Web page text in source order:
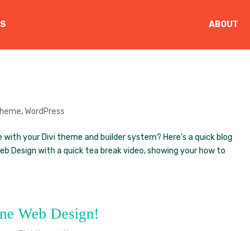
ABOUT
,WordPress
your Divi theme and builder system? Here’s a quick blog
Design with a quick tea break video, showing your how to
Web Design!